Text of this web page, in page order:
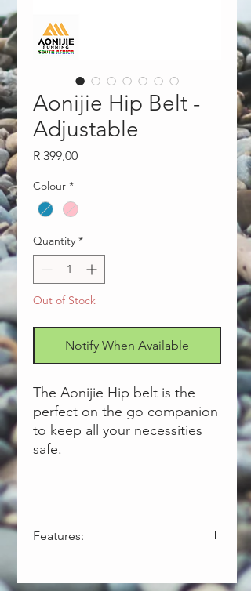
Aonijie Hip Belt -
Adjustable
R 399,00Price
Colour *
Quantity *
Out of Stock
Notify When Available
The Aonijie Hip belt is the
perfect on the go companion
to keep all your necessities
safe.
Features:
to the inside